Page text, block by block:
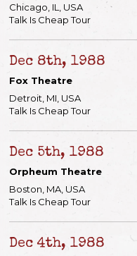
Chicago, IL, USA
Talk Is Cheap Tour
Dec 8th, 1988
Fox Theatre
Detroit, MI, USA
Talk Is Cheap Tour
Dec 5th, 1988
Orpheum Theatre
Boston, MA, USA
Talk Is Cheap Tour
Dec 4th, 1988